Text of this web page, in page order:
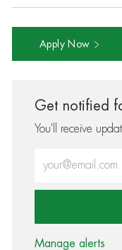
Apply Now
Get notified
You'll receive
Manage alerts